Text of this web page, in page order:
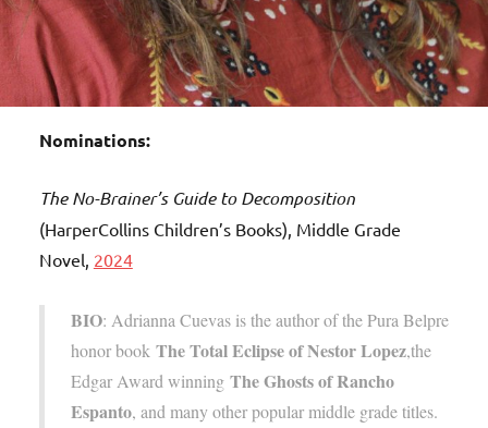
Nominations:
The No-Brainer’s Guide to Decomposition
(HarperCollins Children’s Books), Middle Grade
Novel, 2024
BIO: Adrianna Cuevas is the author of the Pura Belpre
honor book The Total Eclipse of Nestor Lopez,the
Edgar Award winningThe Ghosts of Rancho
Espanto, and many other popular middle grade titles.